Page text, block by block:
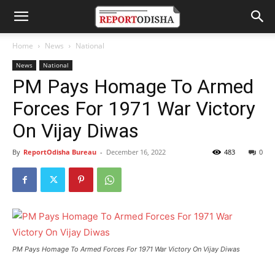
Home News National
News National
PM Pays Homage To Armed
Forces For 1971 War Victory
On Vijay Diwas
By ReportOdisha Bureau - December 16, 2022 0
483
PM Pays Homage To Armed Forces For 1971 War Victory On Vijay Diwas